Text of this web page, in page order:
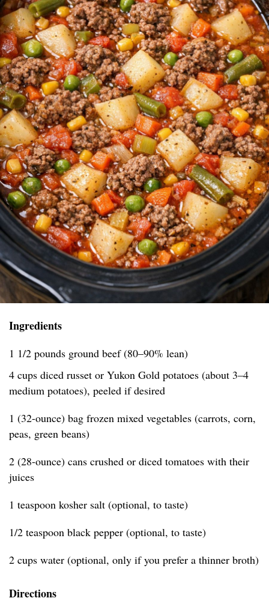
Ingredients
1 1/2 pounds ground beef (80–90% lean)
4 cups diced russet or Yukon Gold potatoes (about 3–4
medium potatoes), peeled if desired
1 (32-ounce) bag frozen mixed vegetables (carrots, corn,
peas, green beans)
2 (28-ounce) cans crushed or diced tomatoes with their
juices
1 teaspoon kosher salt (optional, to taste)
1/2 teaspoon black pepper (optional, to taste)
2 cups water (optional, only if you prefer a thinner broth)
Directions